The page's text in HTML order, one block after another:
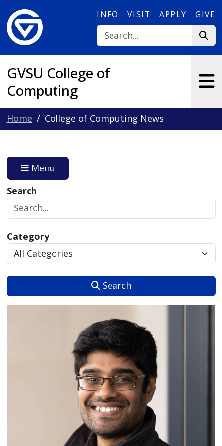
INFO VISIT APPLY GIVE
GVSU College of
Computing
Home College of Computing News
Menu
Search
Category
Search